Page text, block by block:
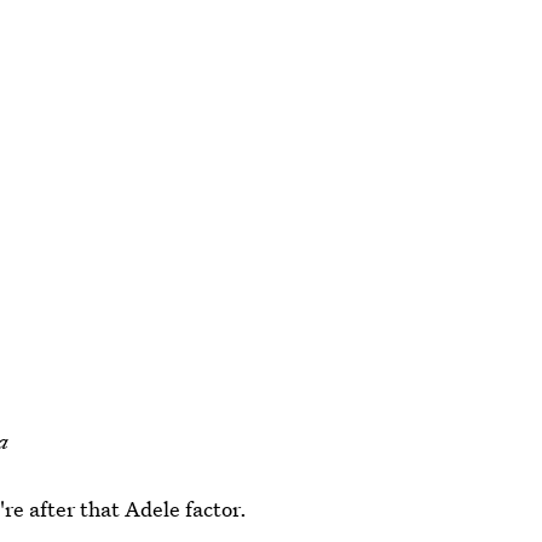
after that Adele factor.